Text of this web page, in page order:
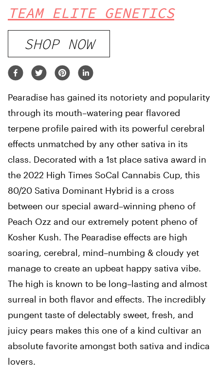
TEAM ELITE GENETICS
SHOP NOW
Pearadise has gained its notoriety and popularity
through its mouth–watering pear flavored
terpene profile paired with its powerful cerebral
effects unmatched by any other sativa in its
class. Decorated with a 1st place sativa award in
the 2022 High Times SoCal Cannabis Cup, this
80/20 Sativa Dominant Hybrid is a cross
between our special award–winning pheno of
Peach Ozz and our extremely potent pheno of
Kosher Kush. The Pearadise effects are high
soaring, cerebral, mind–numbing & cloudy yet
manage to create an upbeat happy sativa vibe.
The high is known to be long–lasting and almost
surreal in both flavor and effects. The incredibly
pungent taste of delectably sweet, fresh, and
juicy pears makes this one of a kind cultivar an
absolute favorite amongst both sativa and indica
lovers.